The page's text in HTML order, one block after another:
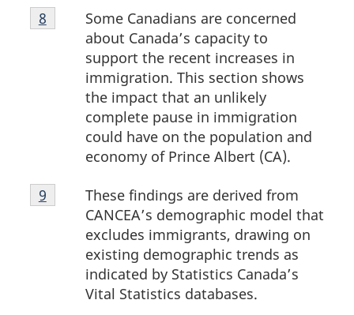
Footnote
8
Some Canadians are concerned
about Canada’s capacity to
support the recent increases in
immigration. This section shows
the impact that an unlikely
complete pause in immigration
could have on the population and
economy of Prince Albert (CA).
Return to footnote
8 referrer
Footnote
9
These findings are derived from
CANCEA’s demographic model that
excludes immigrants, drawing on
existing demographic trends as
indicated by Statistics Canada’s
Vital Statistics databases.
Return to footnote
9 referrer